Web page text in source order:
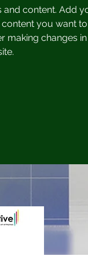
content. Add
you want
making changes